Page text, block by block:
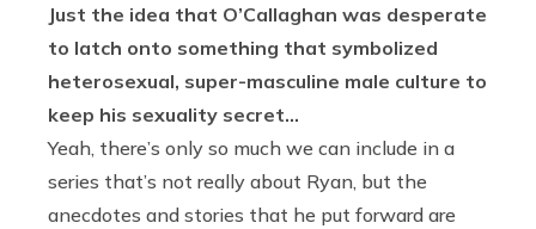
Just the idea that O’Callaghan was desperate
to latch onto something that symbolized
heterosexual, super-masculine male culture to
keep his sexuality secret…
Yeah, there’s only so much we can include in a
series that’s not really about Ryan, but the
anecdotes and stories that he put forward are